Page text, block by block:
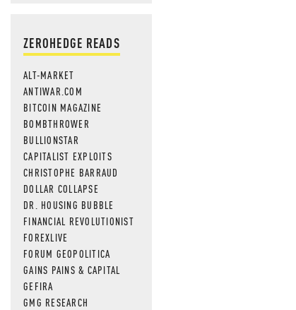
ZEROHEDGE READS
ALT-MARKET
ANTIWAR.COM
BITCOIN MAGAZINE
BOMBTHROWER
BULLIONSTAR
CAPITALIST EXPLOITS
CHRISTOPHE BARRAUD
DOLLAR COLLAPSE
DR. HOUSING BUBBLE
FINANCIAL REVOLUTIONIST
FOREXLIVE
FORUM GEOPOLITICA
GAINS PAINS & CAPITAL
GEFIRA
GMG RESEARCH